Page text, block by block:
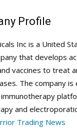
Profile
Inc is a United
that develops
vaccines to treat
The company is
and
Trading News